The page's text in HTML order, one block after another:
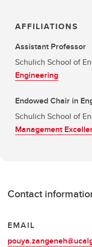
AFFILIATIONS
Assistant Professor
Schulich School of
Engineering
Endowed Chair in
Schulich School of
Management
Contact
EMAIL